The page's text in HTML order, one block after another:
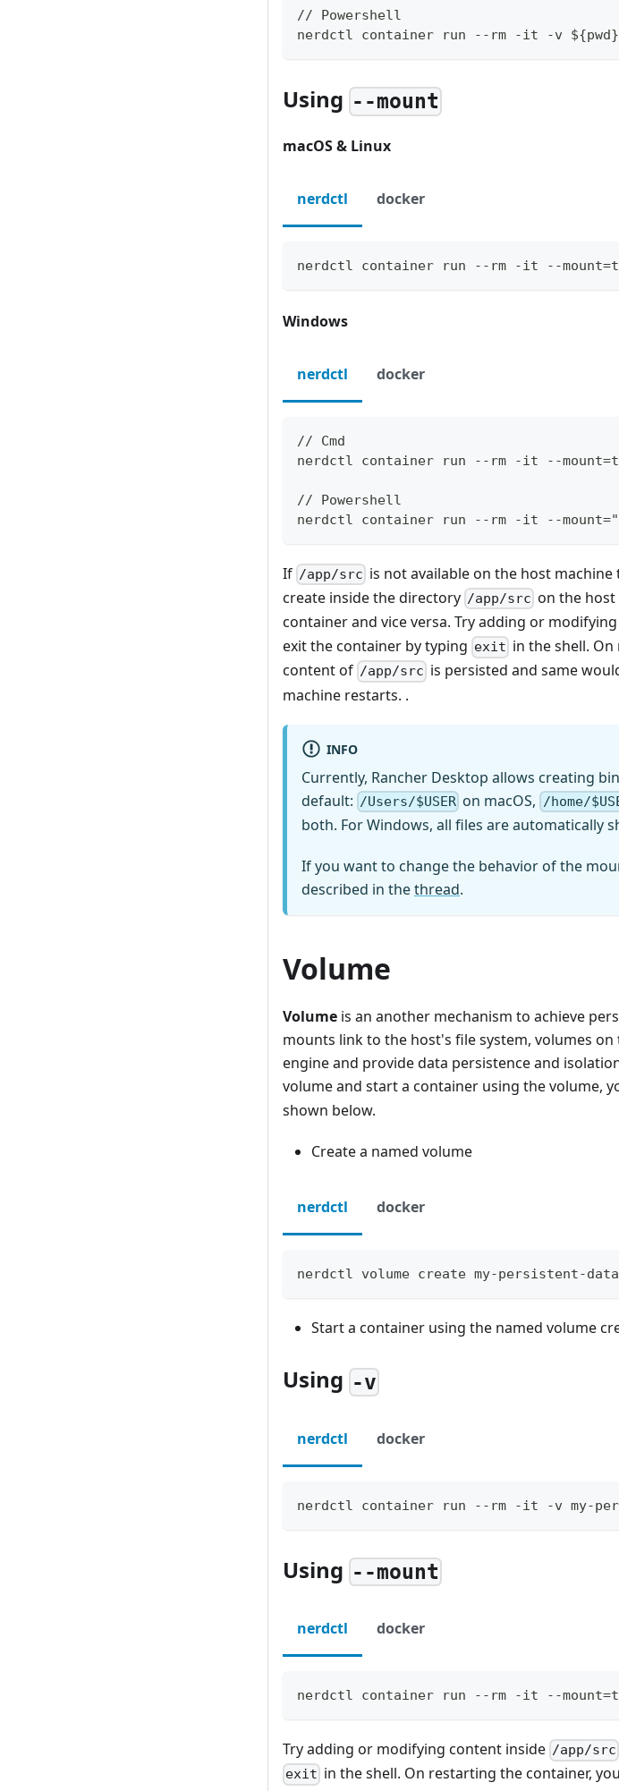
// Powershell
nerdctl container run --rm -it -v
Using --mount
macOS & Linux
nerdctl docker
nerdctl container run --rm -it --
Windows
nerdctl docker
// Cmd
nerdctl container run --rm -it --
// Powershell
nerdctl container run --rm -it --
If /app/src is not available on the host
create inside the directory /app/src on the
container and vice versa. Try adding or
exit the container by typing exit in the shell.
content of /app/src is persisted and same
machine restarts. .
INFO
Currently, Rancher Desktop allows creating
default: /Users/$USER on macOS, /home/
both. For Windows, all files are automatically
If you want to change the behavior of the
described in thethread.
Volume
Volume is an another mechanism to achieve
mounts link to the host's file system, volumes
engine and provide data persistence and
volume and start a container using the volume,
shown below.
Create a named volume
nerdctl docker
nerdctl volume create my-persistent-data
Start a container using the named volume
Using -v
nerdctl docker
nerdctl container run --rm -it -v my-
Using --mount
nerdctl docker
nerdctl container run --rm -it --
Try adding or modifying content inside /app/src
exit in the shell. On restarting the container,